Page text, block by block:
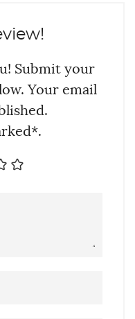
Submit your
Your email